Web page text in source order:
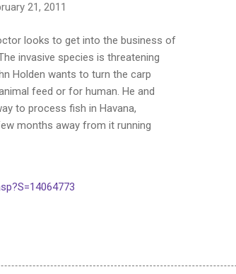
21, 2011
looks to get into the business of
invasive species is threatening
Holden wants to turn the carp
feed or for human. He and
to process fish in Havana,
months away from it running